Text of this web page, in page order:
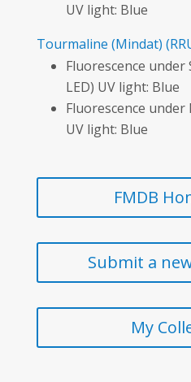
UV light: Blue
Tourmaline (Mindat)
Fluorescence under
LED) UV light: Blue
Fluorescence under
UV light: Blue
FMDB
Submit a
My